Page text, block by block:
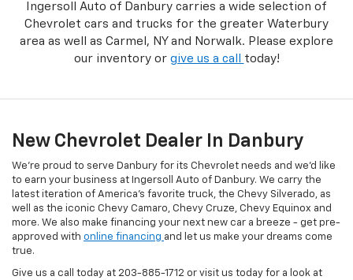
Ingersoll Auto of Danbury carries a wide selection of
Chevrolet cars and trucks for the greater Waterbury
area as well as Carmel, NY and Norwalk. Please explore
our inventory or give us a call today!
New Chevrolet Dealer In Danbury
We're proud to serve Danbury for its Chevrolet needs and we'd like
to earn your business at Ingersoll Auto of Danbury. We carry the
latest iteration of America's favorite truck, the Chevy Silverado, as
well as the iconic Chevy Camaro, Chevy Cruze, Chevy Equinox and
more. We also make financing your next new car a breeze - get pre-
approved with online financing and let us make your dreams come
true.
Give us a call today at 203-885-1712 or visit us today for a look at